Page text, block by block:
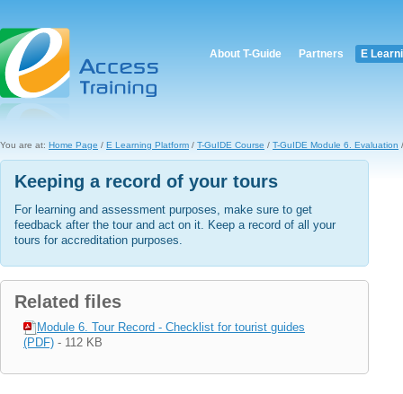
About T-Guide Partners E
You are at: Home Page / E Learning Platform / T-GuIDE Course / T-GuIDE Module 6. Evaluation
Keeping a record of your tours
For learning and assessment purposes, make sure to get
feedback after the tour and act on it. Keep a record of all your
tours for accreditation purposes.
Related files
Module 6. Tour Record - Checklist for tourist guides
(PDF) - 112 KB